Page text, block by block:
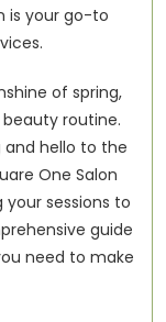
is your go-to
of spring,
routine.
and hello to the
One Salon
sessions to
guide
need to make